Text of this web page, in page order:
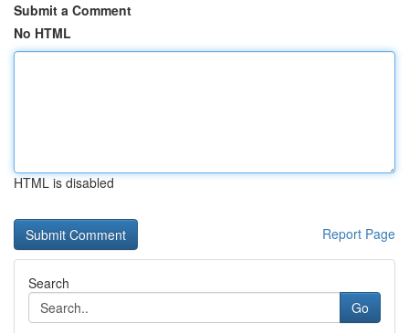
Submit a Comment
No HTML
HTML is disabled
Report Page
Search
Go